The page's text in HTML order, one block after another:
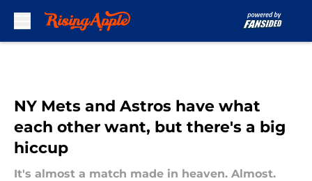
NY Mets and Astros have what
each other want, but there's a big
hiccup
It's almost a match made in heaven. Almost.